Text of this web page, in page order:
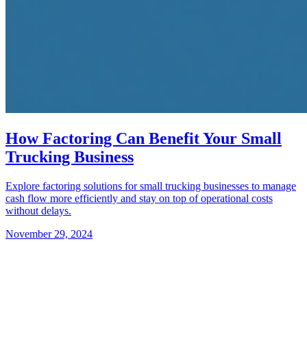
How Factoring Can Benefit Your Small
Trucking Business
Explore factoring solutions for small trucking businesses to manage
cash flow more efficiently and stay on top of operational costs
without delays.
November 29, 2024